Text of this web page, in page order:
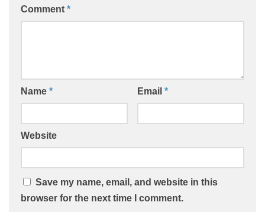
Comment *
Name * Email *
Website
Save my name, email, and website in this
browser for the next time I comment.